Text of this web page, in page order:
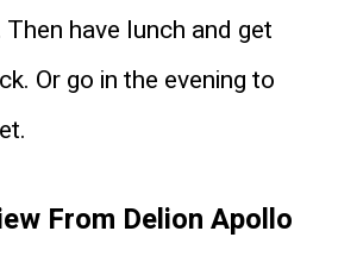
have lunch and get
Or go in the evening to
From Delion Apollo